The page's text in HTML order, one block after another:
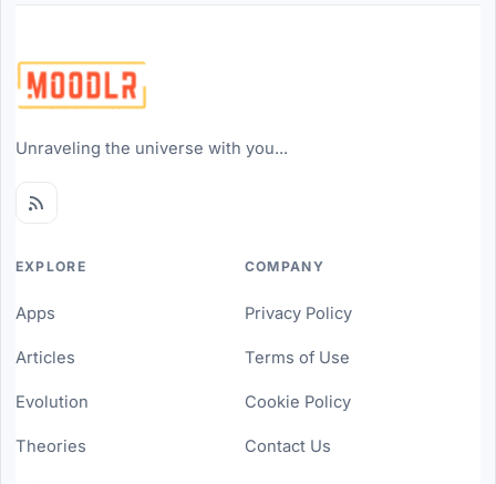
Unraveling the universe with you...
EXPLORE
Apps
Articles
Evolution
Theories
COMPANY
Privacy Policy
Terms of Use
Cookie Policy
Contact Us